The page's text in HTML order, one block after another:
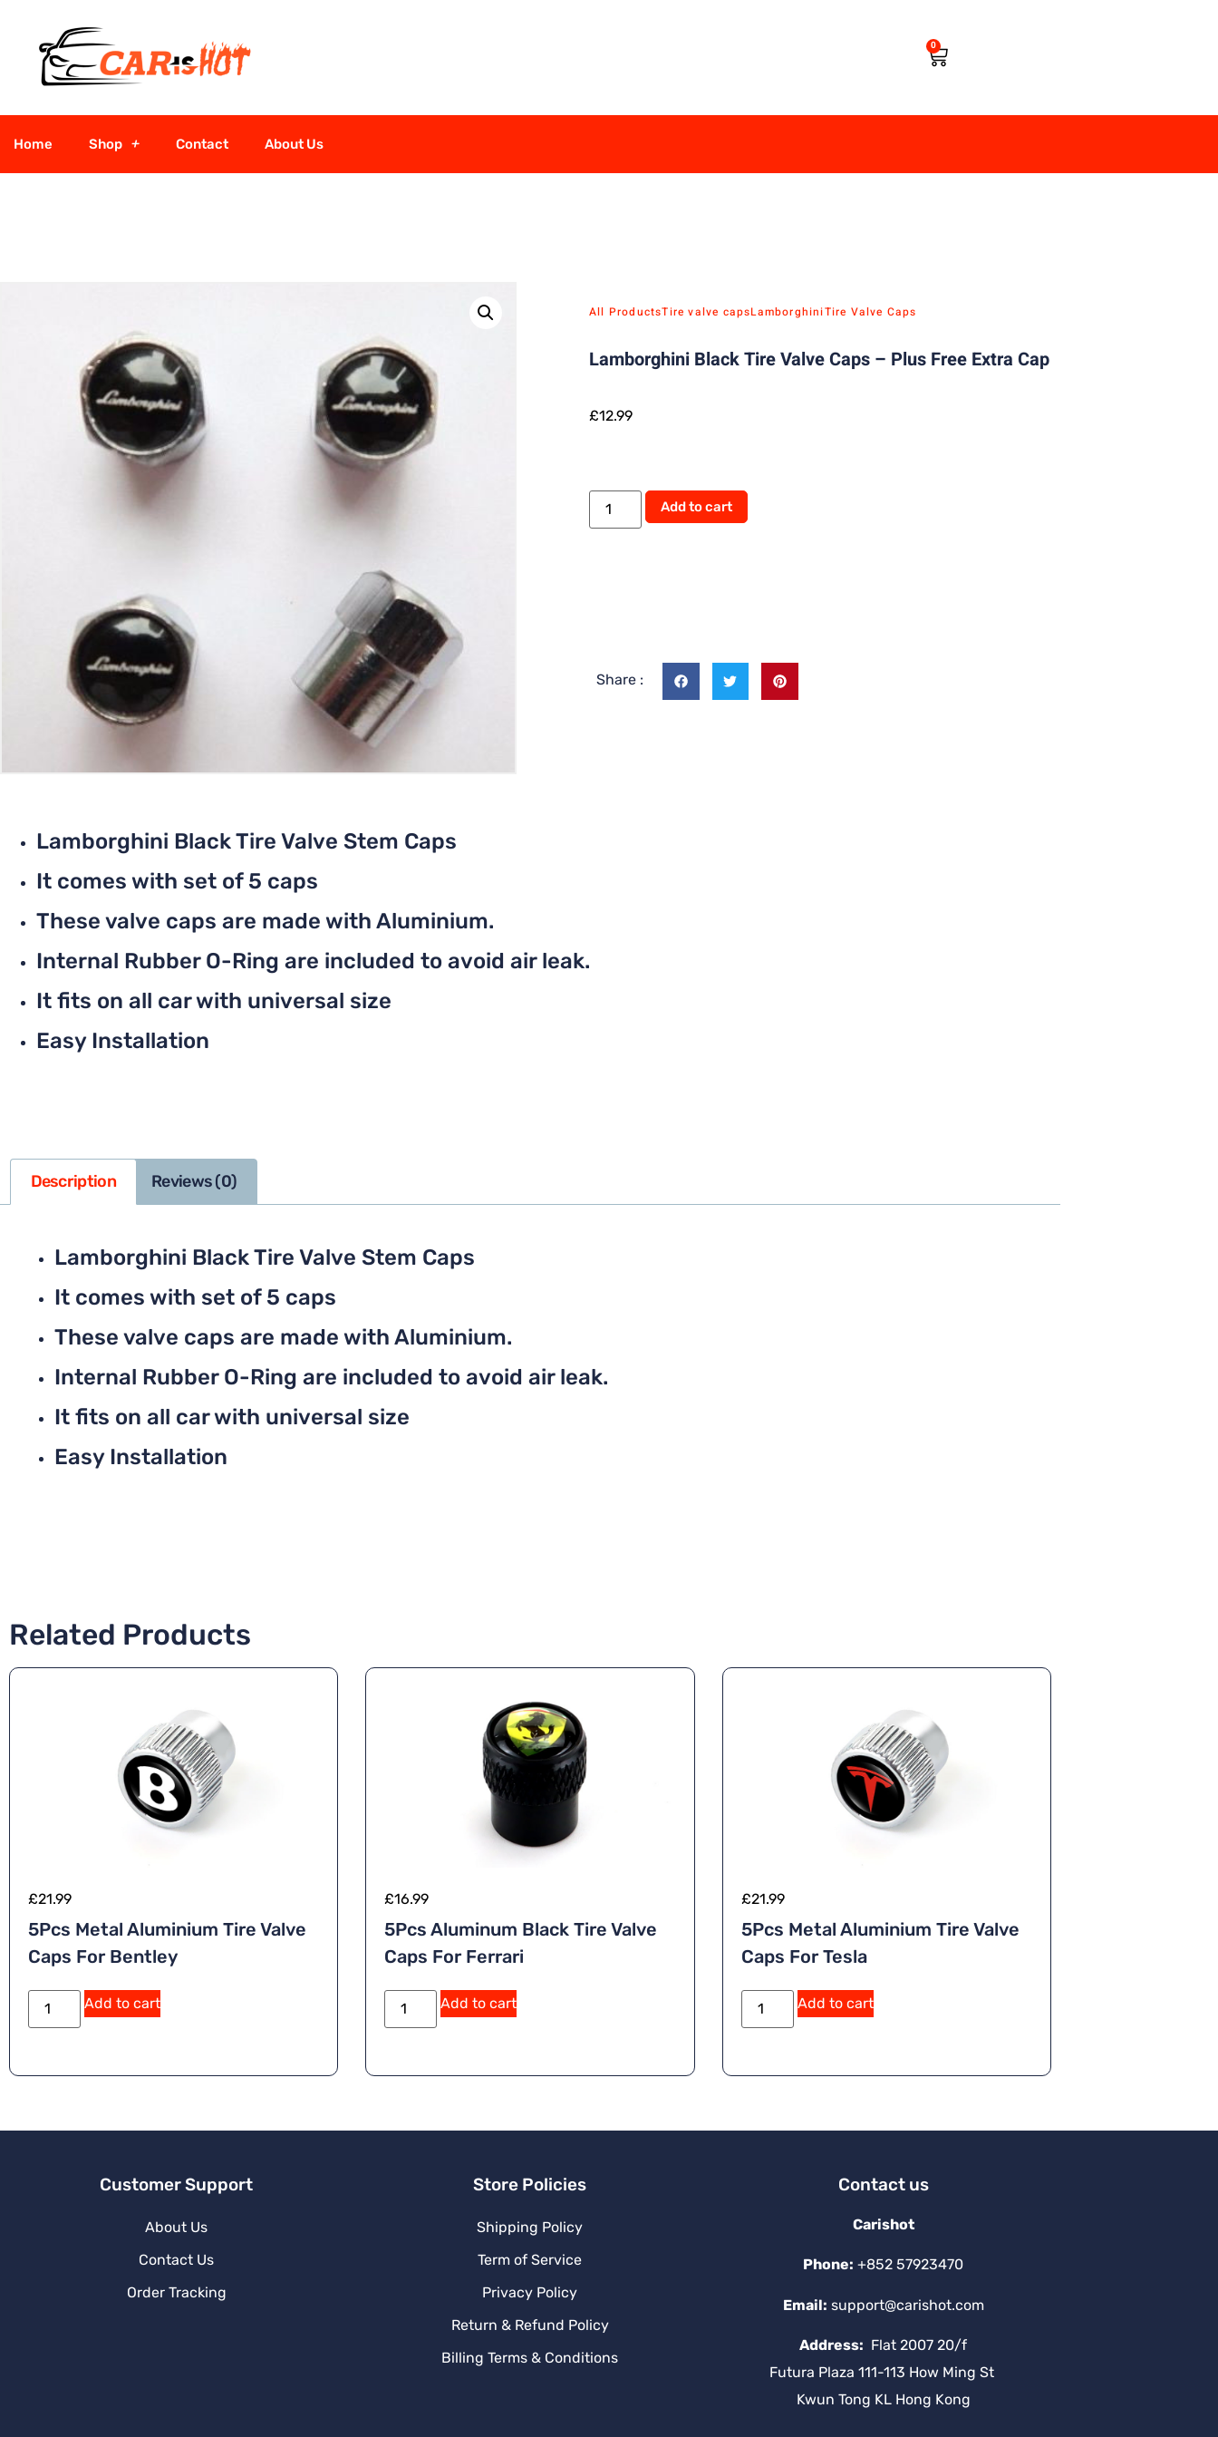
0
Home Shop Contact About Us
All ProductsTire valve capsLamborghiniTire Valve Caps
Lamborghini Black Tire Valve Caps – Plus Free Extra Cap
£12.99
Add to cart
Share :
Lamborghini Black Tire Valve Stem Caps
It comes with set of 5 caps
These valve caps are made with Aluminium.
Internal Rubber O-Ring are included to avoid air leak.
It fits on all car with universal size
Easy Installation
Description Reviews (0)
Lamborghini Black Tire Valve Stem Caps
It comes with set of 5 caps
These valve caps are made with Aluminium.
Internal Rubber O-Ring are included to avoid air leak.
It fits on all car with universal size
Easy Installation
Related Products
£21.99
5Pcs Metal Aluminium Tire Valve
Caps For Bentley
Add to cart
£16.99
5Pcs Aluminum Black Tire Valve
Caps For Ferrari
Add to cart
£21.99
5Pcs Metal Aluminium Tire Valve
Caps For Tesla
Add to cart
Customer Support
About Us
Contact Us
Order Tracking
Store Policies
Shipping Policy
Term of Service
Privacy Policy
Return & Refund Policy
Billing Terms & Conditions
Contact us
Carishot
Phone: +852 57923470
Email: support@carishot.com
Address: Flat 2007 20/f
Futura Plaza 111-113 How Ming St
Kwun Tong KL Hong Kong